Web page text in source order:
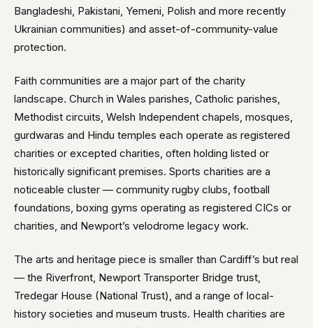
Bangladeshi, Pakistani, Yemeni, Polish and more recently
Ukrainian communities) and asset-of-community-value
protection.
Faith communities are a major part of the charity
landscape. Church in Wales parishes, Catholic parishes,
Methodist circuits, Welsh Independent chapels, mosques,
gurdwaras and Hindu temples each operate as registered
charities or excepted charities, often holding listed or
historically significant premises. Sports charities are a
noticeable cluster — community rugby clubs, football
foundations, boxing gyms operating as registered CICs or
charities, and Newport’s velodrome legacy work.
The arts and heritage piece is smaller than Cardiff’s but real
— the Riverfront, Newport Transporter Bridge trust,
Tredegar House (National Trust), and a range of local-
history societies and museum trusts. Health charities are